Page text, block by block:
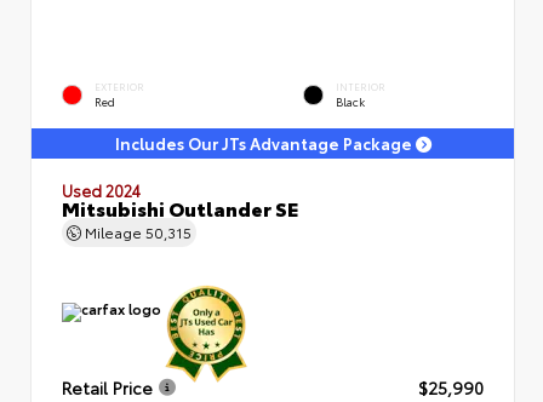
EXTERIOR
Red
INTERIOR
Black
Includes Our JTs Advantage Package
Used 2024
Mitsubishi Outlander SE
Mileage 50,315
Retail Price
$25,990